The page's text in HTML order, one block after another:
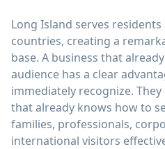
Long Island serves
countries, creating a
base. A business that
audience has a clear
immediately recognize.
that already knows how to
families, professionals,
international visitors